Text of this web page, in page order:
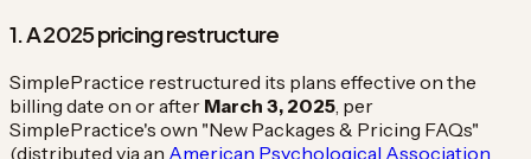
1. A 2025 pricing restructure
SimplePractice restructured its plans effective on the
billing date on or after March 3, 2025, per
SimplePractice's own "New Packages & Pricing FAQs"
(distributed via an American Psychological Association